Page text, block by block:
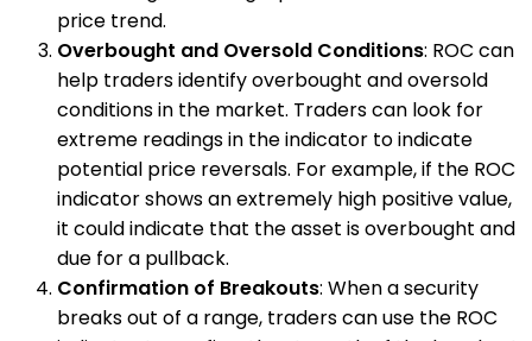
price trend.
Overbought and Oversold Conditions: ROC can
help traders identify overbought and oversold
conditions in the market. Traders can look for
extreme readings in the indicator to indicate
potential price reversals. For example, if the ROC
indicator shows an extremely high positive value,
it could indicate that the asset is overbought and
due for a pullback.
Confirmation of Breakouts: When a security
breaks out of a range, traders can use the ROC